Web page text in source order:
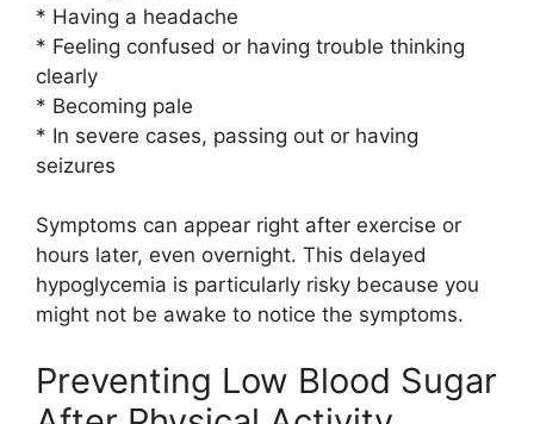
* Having a headache
* Feeling confused or having trouble thinking
clearly
* Becoming pale
* In severe cases, passing out or having
seizures
Symptoms can appear right after exercise or
hours later, even overnight. This delayed
hypoglycemia is particularly risky because you
might not be awake to notice the symptoms.
Preventing Low Blood Sugar